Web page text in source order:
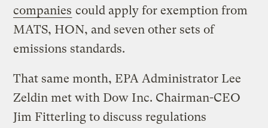
companies could apply for exemption from
MATS, HON, and seven other sets of
emissions standards.
That same month, EPA Administrator Lee
Zeldin met with Dow Inc. Chairman-CEO
Jim Fitterling to discuss regulations